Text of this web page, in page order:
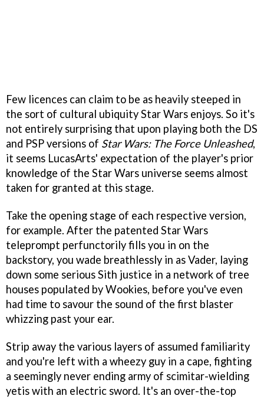
Few licences can claim to be as heavily steeped in
the sort of cultural ubiquity Star Wars enjoys. So it's
not entirely surprising that upon playing both the DS
and PSP versions of Star Wars: The Force Unleashed,
it seems LucasArts' expectation of the player's prior
knowledge of the Star Wars universe seems almost
taken for granted at this stage.
Take the opening stage of each respective version,
for example. After the patented Star Wars
teleprompt perfunctorily fills you in on the
backstory, you wade breathlessly in as Vader, laying
down some serious Sith justice in a network of tree
houses populated by Wookies, before you've even
had time to savour the sound of the first blaster
whizzing past your ear.
Strip away the various layers of assumed familiarity
and you're left with a wheezy guy in a cape, fighting
a seemingly never ending army of scimitar-wielding
yetis with an electric sword. It's an over-the-top